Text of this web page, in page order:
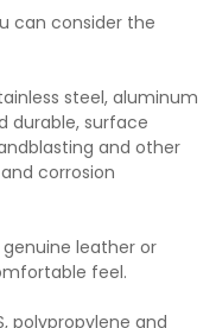
can consider the
steel, aluminum
durable, surface
and other
corrosion
leather or
feel.
polypropylene and